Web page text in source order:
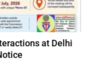
at Delhi